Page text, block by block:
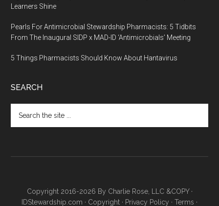
Learners Shine
Pearls For Antimicrobial Stewardship Pharmacists: 5 Tidbits
From The Inaugural SIDP x MAD-ID ‘Antimicrobials’ Meeting
5 Things Pharmacists Should Know About Hantavirus
SEARCH
Copyright 2016-2026 By Charlie Rose, LLC &COPY ·
IDStewardship.com · Copyright · Privacy Policy · Terms ·